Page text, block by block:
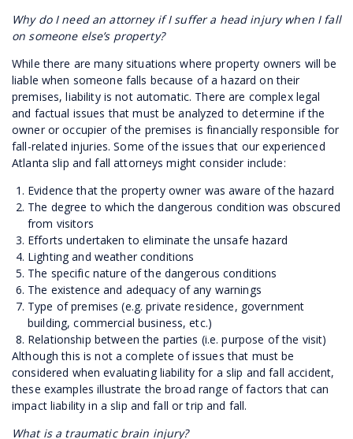
Why do I need an attorney if I suffer a head injury when I fall
on someone else’s property?
While there are many situations where property owners will be
liable when someone falls because of a hazard on their
premises, liability is not automatic. There are complex legal
and factual issues that must be analyzed to determine if the
owner or occupier of the premises is financially responsible for
fall-related injuries. Some of the issues that our experienced
Atlanta slip and fall attorneys might consider include:
Evidence that the property owner was aware of the hazard
The degree to which the dangerous condition was obscured
from visitors
Efforts undertaken to eliminate the unsafe hazard
Lighting and weather conditions
The specific nature of the dangerous conditions
The existence and adequacy of any warnings
Type of premises (e.g. private residence, government
building, commercial business, etc.)
Relationship between the parties (i.e. purpose of the visit)
Although this is not a complete of issues that must be
considered when evaluating liability for a slip and fall accident,
these examples illustrate the broad range of factors that can
impact liability in a slip and fall or trip and fall.
What is a traumatic brain injury?